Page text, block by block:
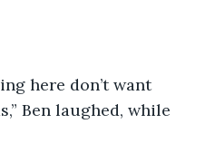
here don’t want
Ben laughed, while